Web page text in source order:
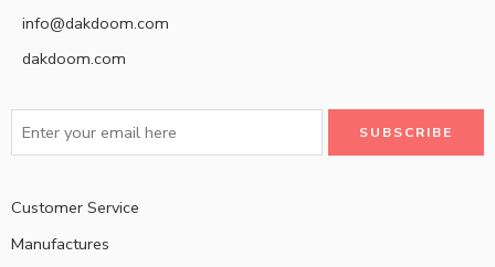
info@dakdoom.com
dakdoom.com
Customer Service
Manufactures